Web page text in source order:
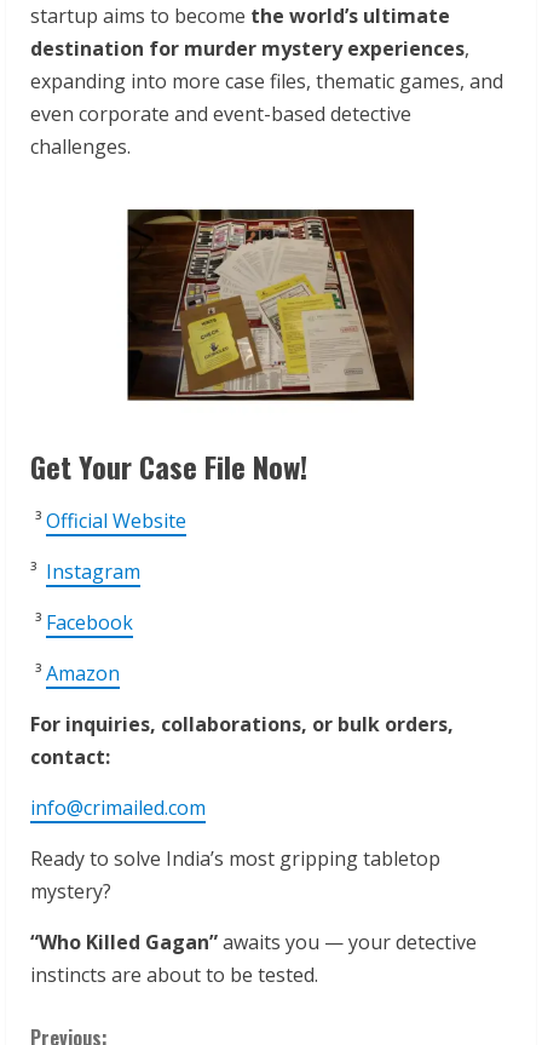
startup aims to become the world’s ultimate
destination for murder mystery experiences,
expanding into more case files, thematic games, and
even corporate and event-based detective
challenges.
Get Your Case File Now!
³Official Website
³ Instagram
³ Facebook
³Amazon
For inquiries, collaborations, or bulk orders,
contact:
info@crimailed.com
Ready to solve India’s most gripping tabletop
mystery?
“Who Killed Gagan”awaits you — your detective
instincts are about to be tested.
Previous: